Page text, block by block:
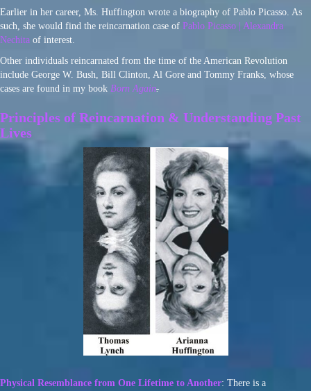
Earlier in her career, Ms. Huffington wrote a biography of Pablo Picasso. As
such, she would find the reincarnation case of Pablo Picasso | Alexandra
Nechita of interest.
Other individuals reincarnated from the time of the American Revolution
include George W. Bush, Bill Clinton, Al Gore and Tommy Franks, whose
cases are found in my book Born Again.
Principles of Reincarnation & Understanding Past
Lives
Physical Resemblance from One Lifetime to Another: There is a